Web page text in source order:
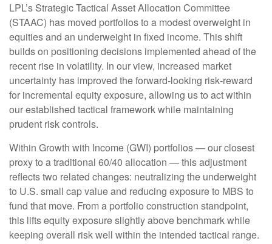
LPL’s Strategic Tactical Asset Allocation Committee
(STAAC) has moved portfolios to a modest overweight in
equities and an underweight in fixed income. This shift
builds on positioning decisions implemented ahead of the
recent rise in volatility. In our view, increased market
uncertainty has improved the forward-looking risk‑reward
for incremental equity exposure, allowing us to act within
our established tactical framework while maintaining
prudent risk controls.
Within Growth with Income (GWI) portfolios—our closest
proxy to a traditional 60/40 allocation —this adjustment
reflects two related changes: neutralizing the underweight
to U.S. small cap value and reducing exposure to MBS to
fund that move. From a portfolio construction standpoint,
this lifts equity exposure slightly above benchmark while
keeping overall risk well within the intended tactical range.